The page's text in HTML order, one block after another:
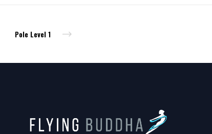
Pole Level 1